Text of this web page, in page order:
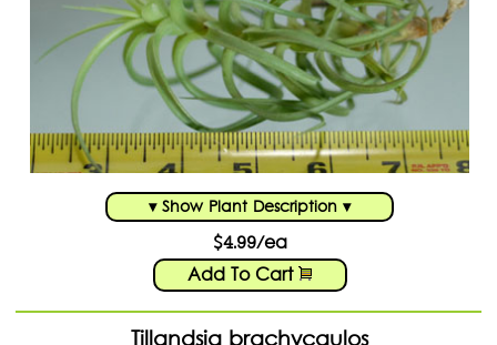
Close Menu
▾ Show Plant Description ▾
$4.99/ea
Add To Cart